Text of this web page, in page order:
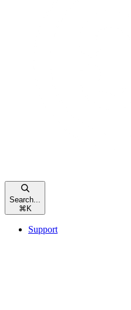
Search...
⌘ K
Support